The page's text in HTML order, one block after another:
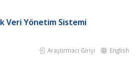
Veri Yönetim Sistemi
Araştırmacı Girişi English